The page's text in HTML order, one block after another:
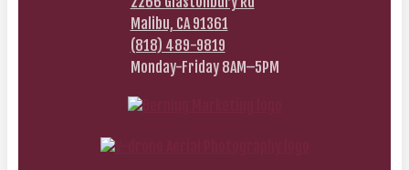
Malibu, CA 91361
(818) 489-9819
Monday-Friday 8AM–5PM